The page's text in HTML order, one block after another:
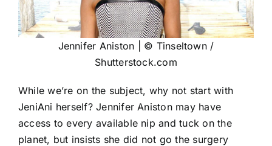
Jennifer Aniston | © Tinseltown /
Shutterstock.com
While we’re on the subject, why not start with
JeniAni herself? Jennifer Aniston may have
access to every available nip and tuck on the
planet, but insists she did not go the surgery